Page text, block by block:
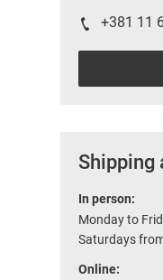
+381 11
Shipping
In person:
Monday to
Saturdays
Online: